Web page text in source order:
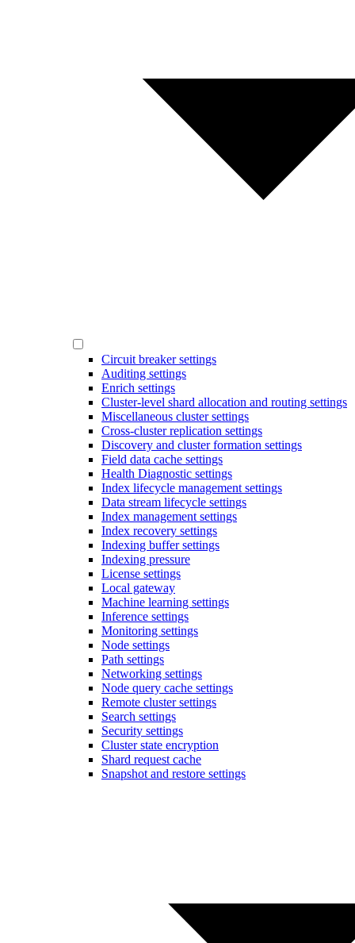
Circuit breaker settings
Auditing settings
Enrich settings
Cluster-level shard allocation and routing settings
Miscellaneous cluster settings
Cross-cluster replication settings
Discovery and cluster formation settings
Field data cache settings
Health Diagnostic settings
Index lifecycle management settings
Data stream lifecycle settings
Index management settings
Index recovery settings
Indexing buffer settings
Indexing pressure
License settings
Local gateway
Machine learning settings
Inference settings
Monitoring settings
Node settings
Path settings
Networking settings
Node query cache settings
Remote cluster settings
Search settings
Security settings
Cluster state encryption
Shard request cache
Snapshot and restore settings